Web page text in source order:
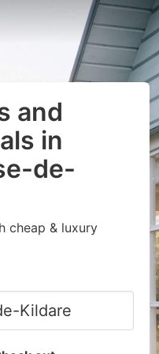
and
in
de-
cheap & luxury